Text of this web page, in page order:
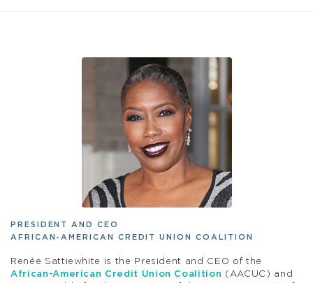
PRESIDENT AND CEO
AFRICAN-AMERICAN CREDIT UNION COALITION
Renée Sattiewhite is the President and CEO of the
African-American Credit Union Coalition (AACUC) and